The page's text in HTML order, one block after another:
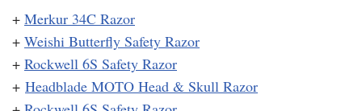
+ Merkur 34C Razor
+ Weishi Butterfly Safety Razor
+ Rockwell 6S Safety Razor
+ Headblade MOTO Head & Skull Razor